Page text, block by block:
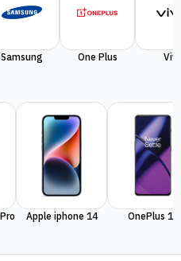
Samsung One Plus
Apple iphone 14 OnePlus 11